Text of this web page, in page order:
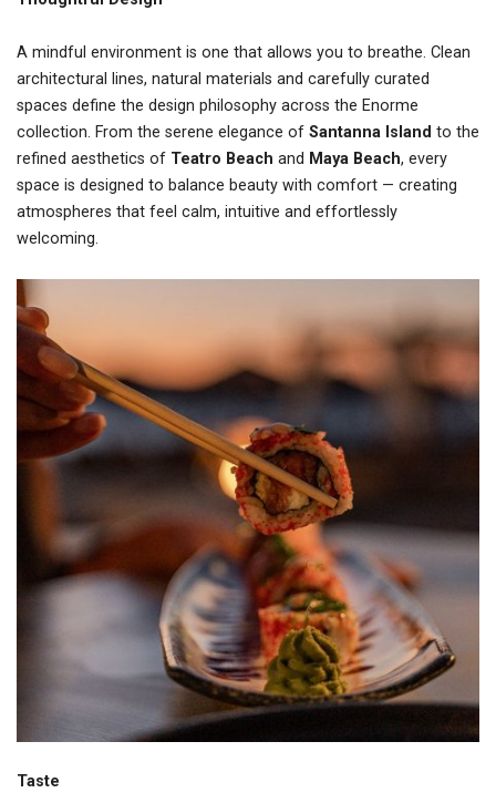
A mindful environment is one that allows you to breathe. Clean
architectural lines, natural materials and carefully curated
spaces define the design philosophy across the Enorme
collection. From the serene elegance of Santanna Island to the
refined aesthetics of Teatro Beach and Maya Beach, every
space is designed to balance beauty with comfort — creating
atmospheres that feel calm, intuitive and effortlessly
welcoming.
Taste